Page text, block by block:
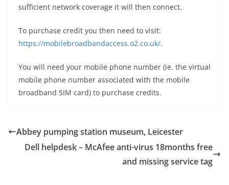
sufficient network coverage it will then connect.
To purchase credit you then need to visit:
https://mobilebroadbandaccess.o2.co.uk/.
You will need your mobile phone number (ie. the virtual
mobile phone number associated with the mobile
broadband SIM card) to purchase credits.
Abbey pumping station museum, Leicester
Dell helpdesk – McAfee anti-virus 18months free
and missing service tag